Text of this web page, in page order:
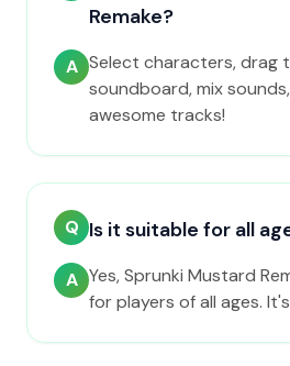
Remake?
A Select characters, drag
soundboard, mix
awesome tracks!
Q Is it suitable for all
A Yes, Sprunki Mustard
for players of all ages.